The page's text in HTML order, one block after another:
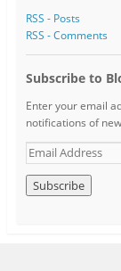
RSS - Posts
RSS - Comments
Subscribe to
Enter your email
notifications of
E
m
i